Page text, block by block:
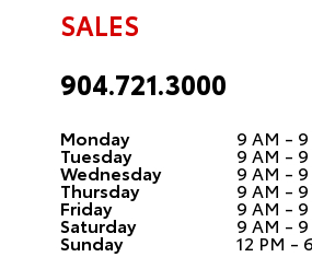
SALES
904.721.3000
Monday 9 AM - 9
Tuesday 9 AM - 9
Wednesday 9 AM - 9
Thursday 9 AM - 9
Friday 9 AM - 9
Saturday 9 AM - 9
Sunday 12 PM -